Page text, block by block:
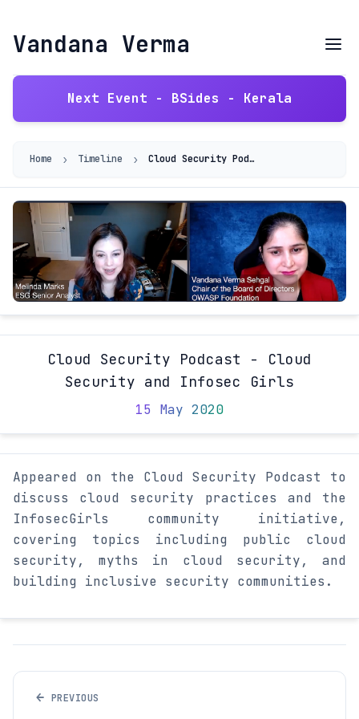
Vandana Verma
Next Event - BSides - Kerala
Home › Timeline › Cloud Security Podcast - Cloud Security and Infosec Girls
Cloud Security Podcast - Cloud
Security and Infosec Girls
15 May 2020
Appeared on the Cloud Security Podcast to
discuss cloud security practices and the
InfosecGirls community initiative,
covering topics including public cloud
security, myths in cloud security, and
building inclusive security communities.
← PREVIOUS